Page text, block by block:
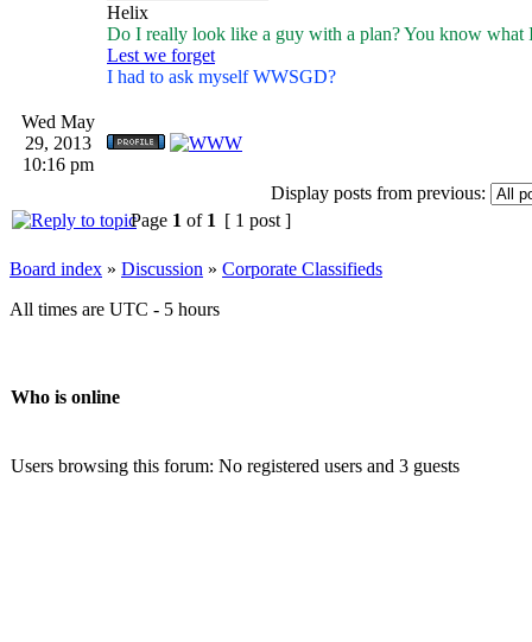
Helix
Do I really look like a guy with a plan? You know what
Lest we forget
I had to ask myself WWSGD?
Wed May
29, 2013
10:16 pm
Display posts from previous:
Page 1 of 1 [ 1 post ]
Board index » Discussion » Corporate Classifieds
All times are UTC - 5 hours
Who is online
Users browsing this forum: No registered users and 3 guests